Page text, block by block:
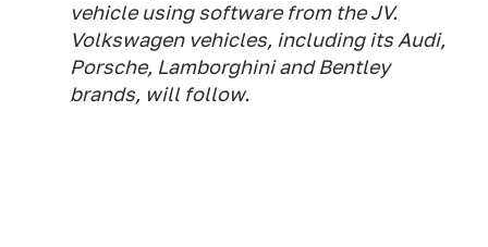
vehicle using software from the JV.
Volkswagen vehicles, including its Audi,
Porsche, Lamborghini and Bentley
brands, will follow.